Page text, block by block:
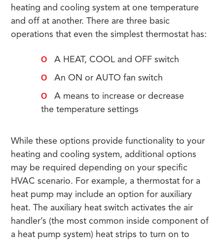
heating and cooling system at one temperature
and off at another. There are three basic
operations that even the simplest thermostat has:
A HEAT, COOL and OFF switch
An ON or AUTO fan switch
A means to increase or decrease
the temperature settings
While these options provide functionality to your
heating and cooling system, additional options
may be required depending on your specific
HVAC scenario. For example, a thermostat for a
heat pump may include an option for auxiliary
heat. The auxiliary heat switch activates the air
handler’s (the most common inside component of
a heat pump system) heat strips to turn on to